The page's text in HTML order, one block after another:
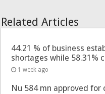
Related Articles
44.21 % of business
shortages while 58.31%
1 week ago
Nu 584 mn approved